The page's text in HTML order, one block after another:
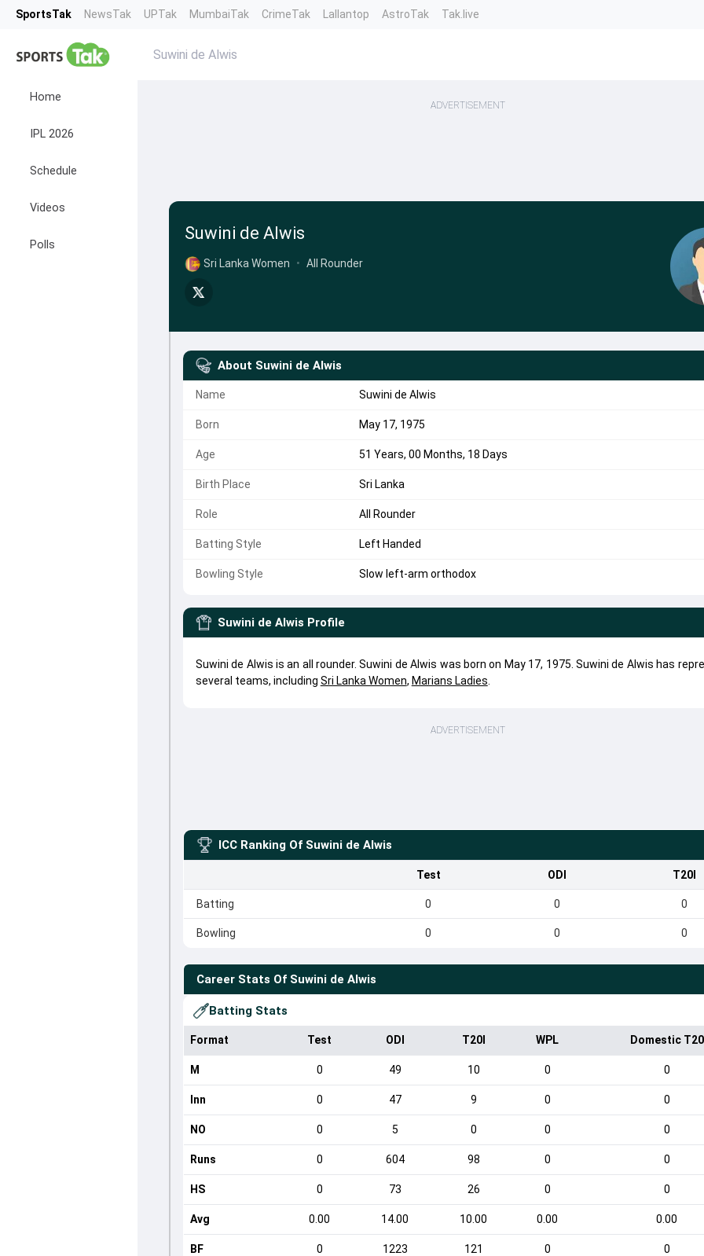
SportsTak NewsTak UPTak MumbaiTak CrimeTak Lallantop AstroTak Tak.live
Home
IPL 2026
Schedule
Videos
Polls
Suwini de Alwis
ADVERTISEMENT
Suwini de Alwis
Sri Lanka Women • All Rounder
About Suwini de Alwis
Name Suwini de Alwis
Born May 17, 1975
Age 51 Years, 00 Months, 18 Days
Birth Place Sri Lanka
Role All Rounder
Batting Style Left Handed
Bowling Style Slow left-arm orthodox
Suwini de Alwis Profile
Suwini de Alwis is an all rounder. Suwini de Alwis was born on May 17, 1975. Suwini de Alwis has
several teams, including Sri Lanka Women, Marians Ladies
ADVERTISEMENT
ICC Ranking Of Suwini de Alwis
Test ODI T20I
Batting 0 0 0
Bowling 0 0 0
Career Stats Of Suwini de Alwis
Batting Stats
Format Test ODI T20I WPL Domestic T20
M 0 49 10 0 0
Inn 0 47 9 0 0
NO 0 5 0 0 0
Runs 0 604 98 0 0
HS 0 73 26 0 0
Avg 0.00 14.00 10.00 0.00 0.00
BF 0 1223 121 0 0